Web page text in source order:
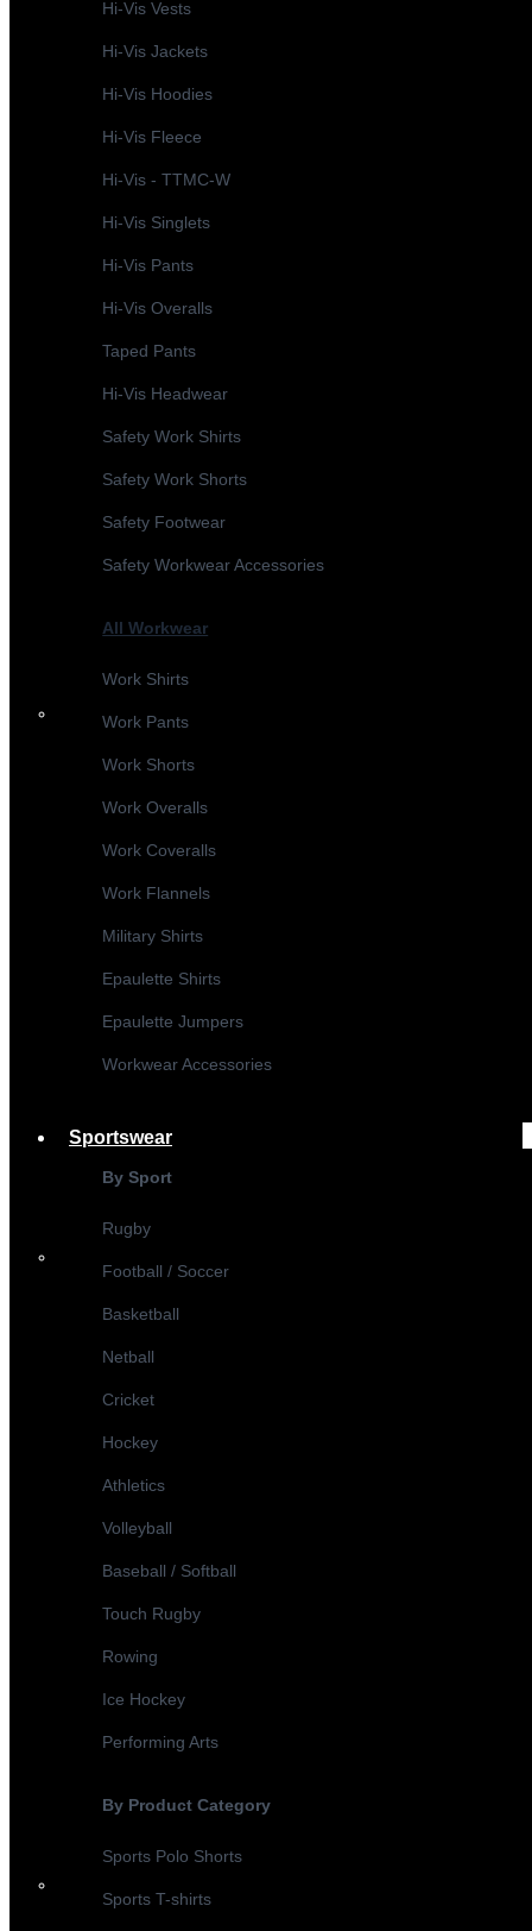
Hi-Vis Vests
Hi-Vis Jackets
Hi-Vis Hoodies
Hi-Vis Fleece
Hi-Vis - TTMC-W
Hi-Vis Singlets
Hi-Vis Pants
Hi-Vis Overalls
Taped Pants
Hi-Vis Headwear
Safety Work Shirts
Safety Work Shorts
Safety Footwear
Safety Workwear Accessories
All Workwear
Work Shirts
Work Pants
Work Shorts
Work Overalls
Work Coveralls
Work Flannels
Military Shirts
Epaulette Shirts
Epaulette Jumpers
Workwear Accessories
Sportswear
By Sport
Rugby
Football / Soccer
Basketball
Netball
Cricket
Hockey
Athletics
Volleyball
Baseball / Softball
Touch Rugby
Rowing
Ice Hockey
Performing Arts
By Product Category
Sports Polo Shorts
Sports T-shirts